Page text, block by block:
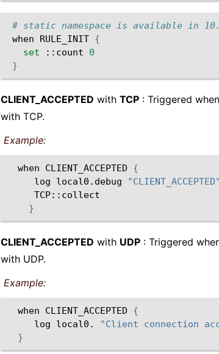
# static namespace is available in
when
RULE_INIT {
set
::count
0
}
CLIENT_ACCEPTED with TCP : Triggered
with TCP.
Example:
when CLIENT_ACCEPTED
{
log
local0.debug
"CLIENT_ACCEPTED"
}
CLIENT_ACCEPTED with UDP : Triggered
with UDP.
Example:
when CLIENT_ACCEPTED
{
log
local0.
"Client connection
}